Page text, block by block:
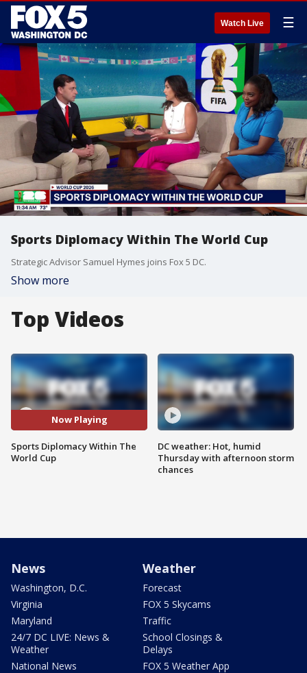
Watch Live ☰
Sports Diplomacy Within The World Cup
Strategic Advisor Samuel Hymes joins Fox 5 DC.
Show more
Top Videos
Now Playing
Sports Diplomacy Within The
World Cup
DC weather: Hot, humid
Thursday with afternoon storm
chances
News
Washington, D.C.
Virginia
Maryland
24/7 DC LIVE: News &
Weather
National News
Weather
Forecast
FOX 5 Skycams
Traffic
School Closings &
Delays
FOX 5 Weather App